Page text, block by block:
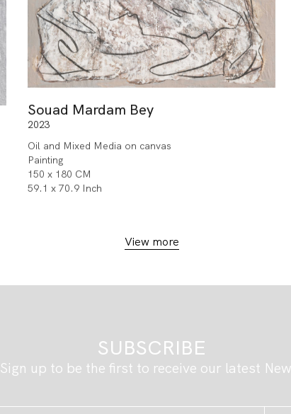
Souad Mardam Bey
2023
Oil and Mixed Media on canvas
Painting
150 x 180 CM
59.1 x 70.9 Inch
View more
SUBSCRIBE
Sign up to be the first to receive our latest